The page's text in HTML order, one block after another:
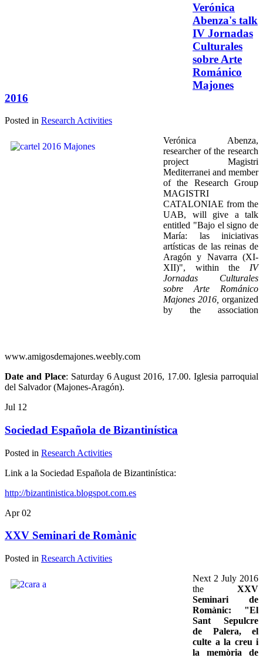
Verónica
Abenza's talk
IV Jornadas
Culturales
sobre Arte
Románico
Majones
2016
Posted in Research Activities
Verónica Abenza,
researcher of the research
project Magistri
Mediterranei and member
of the Research Group
MAGISTRI
CATALONIAE from the
UAB, will give a talk
entitled "Bajo el signo de
María: las iniciativas
artísticas de las reinas de
Aragón y Navarra (XI-
XII)", within the IV
Jornadas Culturales
sobre Arte Románico
Majones 2016, organized
by the association
www.amigosdemajones.weebly.com
Date and Place: Saturday 6 August 2016, 17.00. Iglesia parroquial
del Salvador (Majones-Aragón).
Jul 12
Sociedad Española de Bizantinística
Posted in Research Activities
Link a la Sociedad Española de Bizantinística:
http://bizantinistica.blogspot.com.es
Apr 02
XXV Seminari de Romànic
Posted in Research Activities
Next 2 July 2016
the XXV
Seminari de
Romànic: "El
Sant Sepulcre
de Palera, el
culte a la creu i
la memòria de